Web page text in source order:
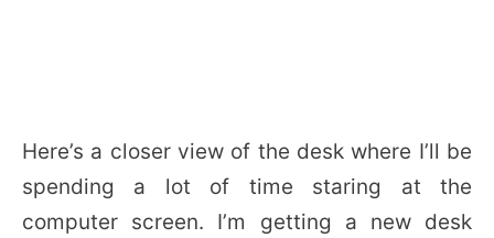
Here’s a closer view of the desk where I’ll be
spending a lot of time staring at the
computer screen. I’m getting a new desk